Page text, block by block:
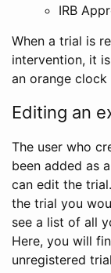
IRB
When a trial is
intervention, it
an orange clock
Editing an
The user who
been added as
can edit the
the trial you
see a list of all
Here, you will
unregistered